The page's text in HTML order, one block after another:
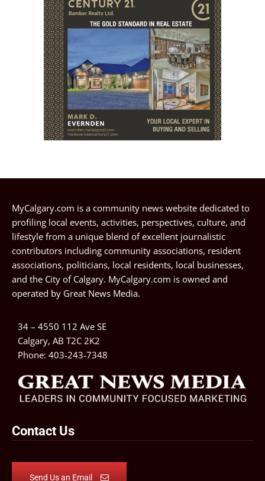
MyCalgary.com is a community news website dedicated to
profiling local events, activities, perspectives, culture, and
lifestyle from a unique blend of excellent journalistic
contributors including community associations, resident
associations, politicians, local residents, local businesses,
and the City of Calgary. MyCalgary.com is owned and
operated by Great News Media.
34 – 4550 112 Ave SE
Calgary, AB T2C 2K2
Phone: 403-243-7348
Contact Us
Send Us an Email